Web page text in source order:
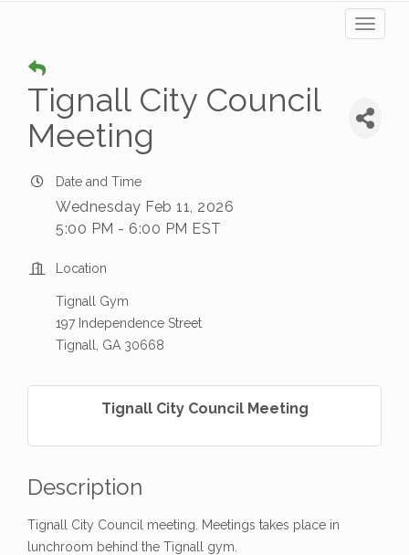
Tignall City Council
Meeting
Date and Time
Wednesday Feb 11, 2026
5:00 PM - 6:00 PM EST
Location
Tignall Gym
197 Independence Street
Tignall, GA 30668
Tignall City Council Meeting
Description
Tignall City Council meeting. Meetings takes place in
lunchroom behind the Tignall gym.